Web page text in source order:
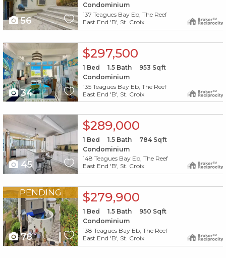
56
Condominium
137 Teagues Bay Eb, The Reef
East End 'B', St. Croix
X1X
34
$297,500
1 Bed 1.5Bath 953 Sqft
Condominium
135 Teagues Bay Eb, The Reef
East End 'B', St. Croix
X1X
45
$289,000
1 Bed 1.5Bath 784Sqft
Condominium
148 Teagues Bay Eb, The Reef
East End 'B', St. Croix
PENDING
X1X
78
$279,900
1 Bed 1.5Bath 950 Sqft
Condominium
138 Teagues Bay Eb, The Reef
East End 'B', St. Croix